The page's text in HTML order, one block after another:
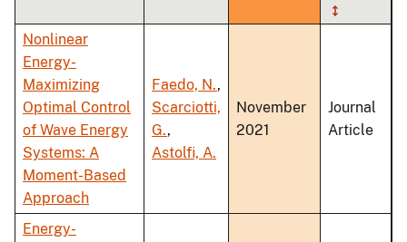
ascending
Nonlinear
Energy-
Maximizing
Optimal Control
of Wave Energy
Systems: A
Moment-Based
Approach
Faedo, N.,
Scarciotti,
G.,
Astolfi, A.
November
2021
Journal
Article
Energy-